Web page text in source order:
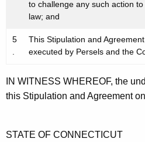
to challenge any such action
law; and
5
.
This Stipulation and
executed by Persels and the
IN WITNESS WHEREOF, the
this Stipulation and Agreement
STATE OF CONNECTICUT